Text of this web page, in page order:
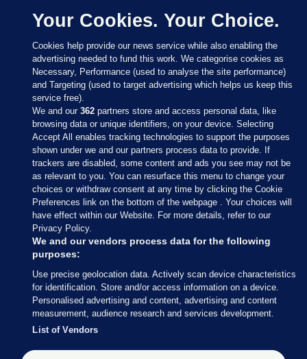
Sections
Journal Media
Our Network
Terms & Legal Notices
© 2026 Journal Media Ltd
Switch to Desktop
Your Cookies. Your Choice.
Cookies help provide our news service while also enabling the
advertising needed to fund this work. We categorise cookies as
Necessary, Performance (used to analyse the site performance)
and Targeting (used to target advertising which helps us keep this
service free).
We and our362 partners store and access personal data, like
browsing data or unique identifiers, on your device. Selecting
Accept All enables tracking technologies to support the purposes
shown under we and our partners process data to provide. If
trackers are disabled, some content and ads you see may not be
as relevant to you. You can resurface this menu to change your
choices or withdraw consent at any time by clicking the Cookie
Preferences link on the bottom of the webpage . Your choices will
have effect within our Website. For more details, refer to our
Privacy Policy.
We and our vendors process data for the following
purposes:
Use precise geolocation data. Actively scan device characteristics
for identification. Store and/or access information on a device.
Personalised advertising and content, advertising and content
measurement, audience research and services development.
List of Vendors